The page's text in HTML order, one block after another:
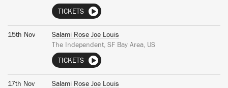
TICKETS
15th Nov
Salami Rose Joe Louis
The Independent, SF Bay Area, US
TICKETS
17th Nov
Salami Rose Joe Louis